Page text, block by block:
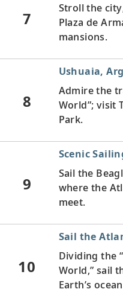
7
Stroll the
Plaza de
mansions.
8
Ushuaia,
Admire the
World”; visit
Park.
9
Scenic
Sail the
where the
meet.
10
Sail the
Dividing the
World,” sail
Earth’s